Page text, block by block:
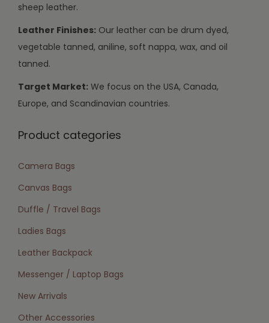
sheep leather.
Leather Finishes: Our leather can be drum dyed,
vegetable tanned, aniline, soft nappa, wax, and oil
tanned.
Target Market: We focus on the USA, Canada,
Europe, and Scandinavian countries.
Product categories
Camera Bags
Canvas Bags
Duffle / Travel Bags
Ladies Bags
Leather Backpack
Messenger / Laptop Bags
New Arrivals
Other Accessories